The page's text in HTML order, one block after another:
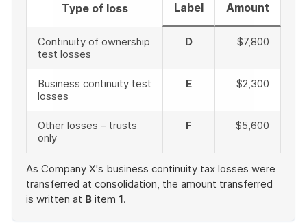
Type of loss Label Amount
Continuity of ownership
test losses
D $7,800
Business continuity test
losses
E $2,300
Other losses – trusts
only
F $5,600
As Company X's business continuity tax losses were
transferred at consolidation, the amount transferred
is written at B item 1.